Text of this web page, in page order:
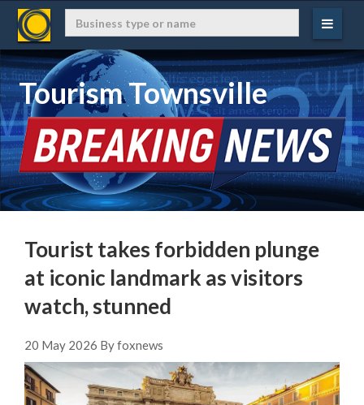
Tourism Townsville
Tourist takes forbidden plunge
at iconic landmark as visitors
watch, stunned
20 May 2026 By foxnews